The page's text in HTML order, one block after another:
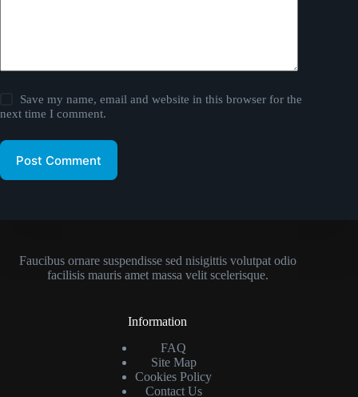
Save my name, email and website in this browser for the
next time I comment.
Post Comment
Faucibus ornare suspendisse sed nisigittis volutpat odio
facilisis mauris amet massa velit scelerisque.
Information
FAQ
Site Map
Cookies Policy
Contact Us